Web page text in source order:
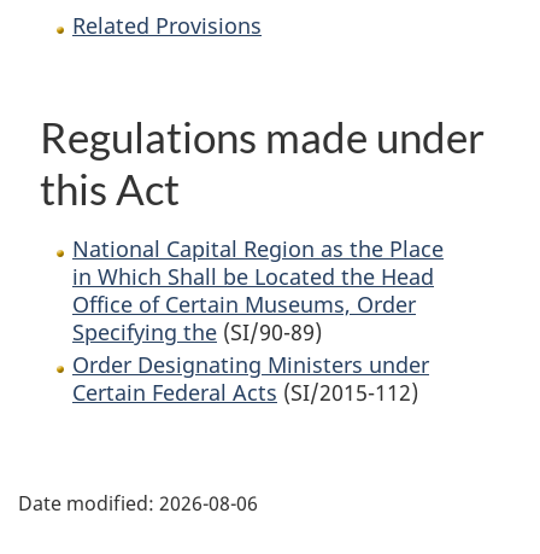
Related Provisions
Regulations made under
this Act
National Capital Region as the Place
in Which Shall be Located the Head
Office of Certain Museums, Order
Specifying the (SI/90-89)
Order Designating Ministers under
Certain Federal Acts (SI/2015-112)
a
Date modified: 2026-08-06